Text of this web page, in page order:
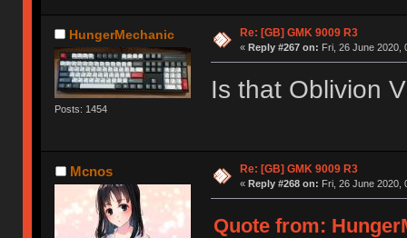
HungerMechanic
Posts: 1454
Re: [GB] GMK 9009 R3
« Reply #267 on: Fri, 26 June 2020,
Is that Oblivion
Mcnos Re: [GB] GMK 9009 R3
« Reply #268 on: Fri, 26 June 2020,
Quote from: